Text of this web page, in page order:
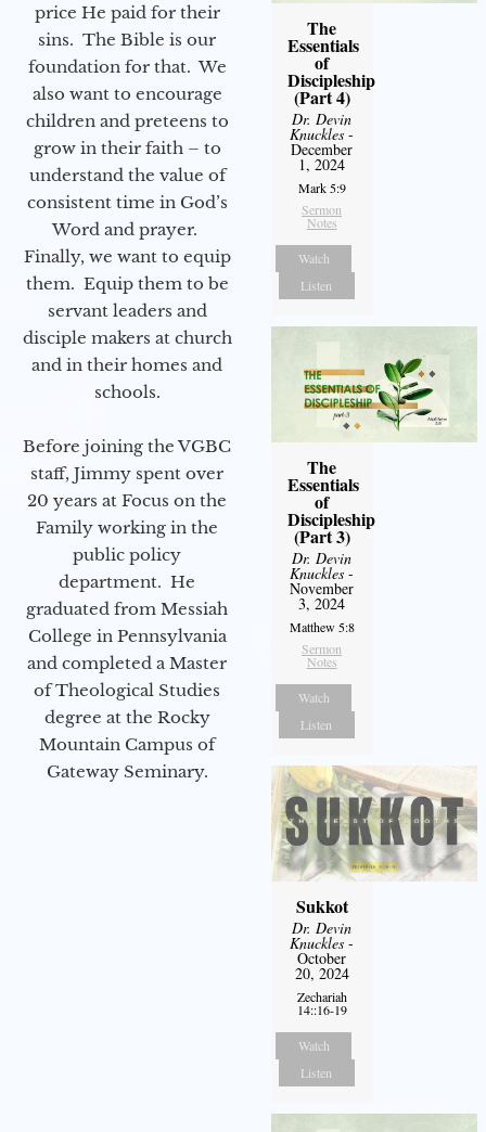
price He paid for their
sins. The Bible is our
foundation for that. We
also want to encourage
children and preteens to
grow in their faith – to
understand the value of
consistent time in God’s
Word and prayer.
Finally, we want to equip
them. Equip them to be
servant leaders and
disciple makers at church
and in their homes and
schools.
Before joining the VGBC
staff, Jimmy spent over
20 years at Focus on the
Family working in the
public policy
department. He
graduated from Messiah
College in Pennsylvania
and completed a Master
of Theological Studies
degree at the Rocky
Mountain Campus of
Gateway Seminary.
The
Essentials
of
Discipleship
(Part 4)
Dr. Devin
Knuckles -
December
1, 2024
Mark 5:9
Sermon
Notes
Watch
Listen
The
Essentials
of
Discipleship
(Part 3)
Dr. Devin
Knuckles -
November
3, 2024
Matthew 5:8
Sermon
Notes
Watch
Listen
Sukkot
Dr. Devin
Knuckles -
October
20, 2024
Zechariah
14::16-19
Watch
Listen